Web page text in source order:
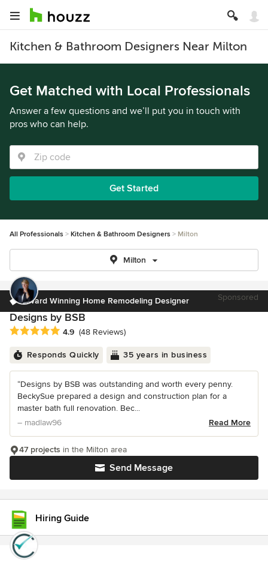
Kitchen & Bathroom Designers Near Milton
Get Matched with Local Professionals
Answer a few questions and we’ll put you in touch with
pros who can help.
Get Started
All Professionals Kitchen & Bathroom Designers Milton
Milton
Award Winning Home Remodeling Designer Sponsored
Designs by BSB
Average rating: 4.9 out of 5 stars
4.9 (48 Reviews)
Responds Quickly 35 years in business
“Designs by BSB was outstanding and worth every penny.
BeckySue prepared a design and construction plan for a
master bath full renovation. Bec...
– madlaw96
Read More
Send Message
47 projects in the Milton area
Hiring Guide